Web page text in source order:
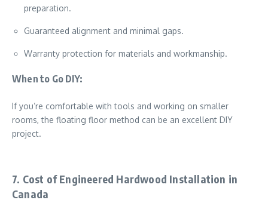
preparation.
Guaranteed alignment and minimal gaps.
Warranty protection for materials and workmanship.
When to Go DIY:
If you’re comfortable with tools and working on smaller
rooms, the floating floor method can be an excellent DIY
project.
7. Cost of Engineered Hardwood Installation in
Canada